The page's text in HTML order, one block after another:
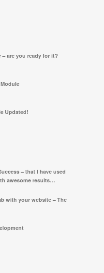
– are you ready for it?
Updated!
– that I have used
awesome results…
with your website – The